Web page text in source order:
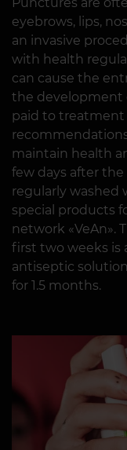
eyebrows, lips,
an invasive
with health
can cause the
the development
paid to treatment
maintain health
few days after
regularly washed
special products
network «VeAn».
first two weeks is
antiseptic
for 1.5 months.